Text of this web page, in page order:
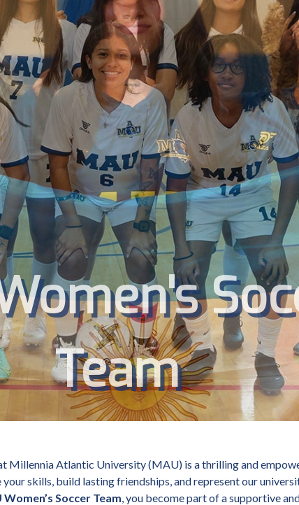
Team
Millennia Atlantic University (MAU) is a thrilling and
skills, build lasting friendships, and represent our
Women’s Soccer Team, you become part of a supportive